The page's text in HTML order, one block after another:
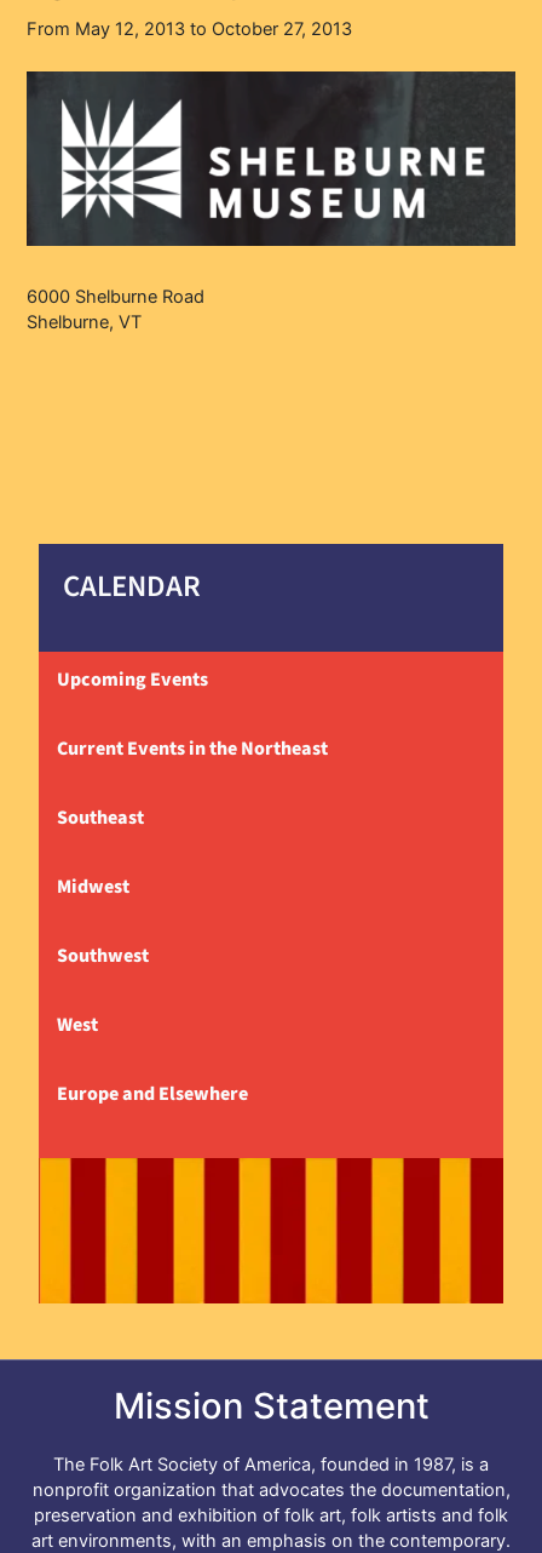
From May 12, 2013 to October 27, 2013
6000 Shelburne Road
Shelburne, VT
CALENDAR
Upcoming Events
Current Events in the Northeast
Southeast
Midwest
Southwest
West
Europe and Elsewhere
Mission Statement
The Folk Art Society of America, founded in 1987, is a
nonprofit organization that advocates the documentation,
preservation and exhibition of folk art, folk artists and folk
art environments, with an emphasis on the contemporary.